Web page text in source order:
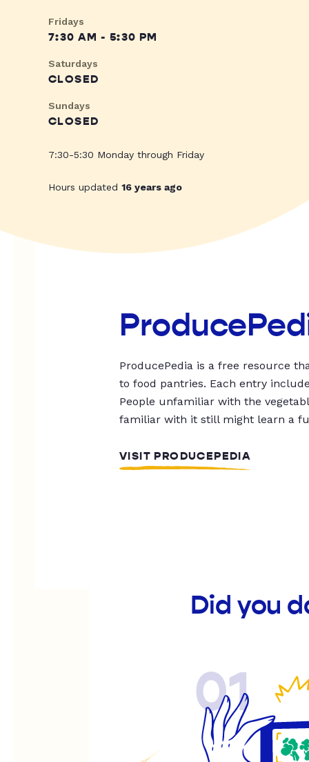
Fridays
7:30 AM - 5:30 PM
Saturdays
CLOSED
Sundays
CLOSED
7:30-5:30 Monday through Friday
Hours updated 16 years ago
ProducePedia is a free resource
to food pantries. Each entry
People unfamiliar with the
familiar with it still might learn a
VISIT PRODUCEPEDIA
Did you
01